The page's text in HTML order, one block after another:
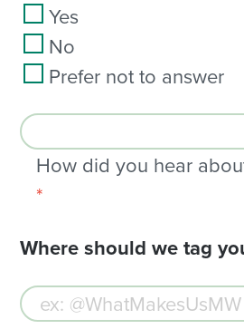
Yes
No
Prefer not to answer
How did you hear
*
Where should we tag